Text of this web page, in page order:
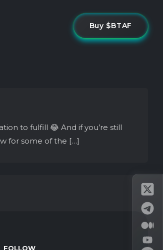
Buy $BTAF
to fulfill 😂 And if you’re still
for some of the […]
FOLLOW